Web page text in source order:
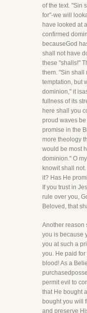
of the text. "Sin
for"-we will
have looked at
confirmed
becauseGod
shall not have
these "shalls!"
them. "Sin shall
temptation, but
dominion," it
fullness of its
here shall you
proud waves
promise in the
more theology
would be most
dominion." O
knowit shall
it? Has He
If you trust in
rule over you,
Beloved, that
Another reason
you is because
you at such a
you. He paid
blood! As a
permit evil to
that He bought
bought you will
and preserve